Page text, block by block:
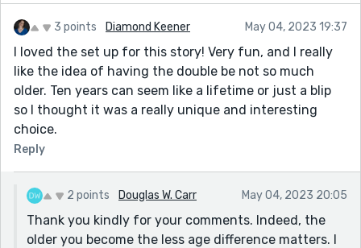
3 points Diamond Keener May 04, 2023 19:37
I loved the set up for this story! Very fun, and I really
like the idea of having the double be not so much
older. Ten years can seem like a lifetime or just a blip
so I thought it was a really unique and interesting
choice.
Reply
2 points Douglas W. Carr May 04, 2023 20:05
Thank you kindly for your comments. Indeed, the
older you become the less age difference matters. I